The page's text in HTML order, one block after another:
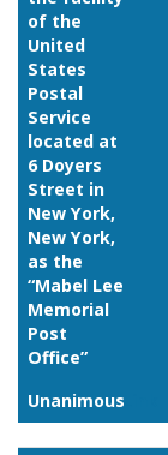
of the
United
States
Postal
Service
located at
6 Doyers
Street in
New York,
New York,
as the
“Mabel Lee
Memorial
Post
Office”
UnanimousLink